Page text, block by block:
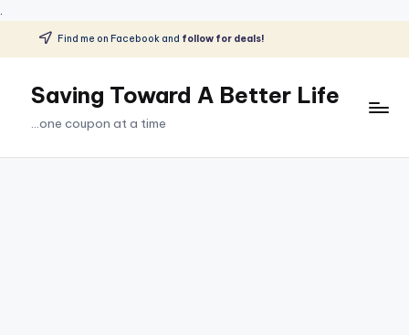
.
Skip
content
Find me on Facebook and follow for deals!
Saving Toward A Better Life
...one coupon at a time